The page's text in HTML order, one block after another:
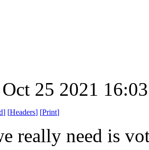
25 2021
] [Headers] [Print]
really need is